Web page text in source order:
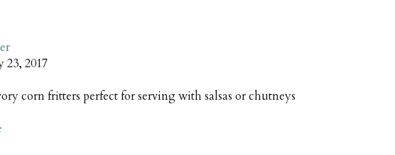
23, 2017
corn fritters perfect for serving with salsas or chutneys